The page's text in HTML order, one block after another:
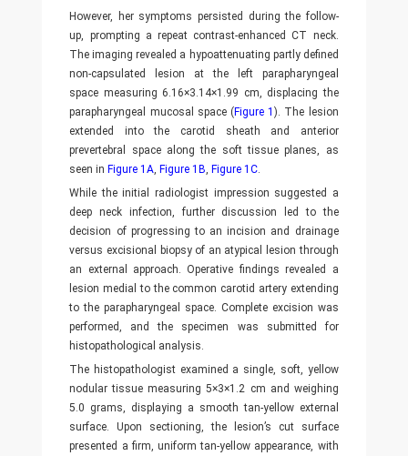
However, her symptoms persisted during the follow-
up, prompting a repeat contrast-enhanced CT neck.
The imaging revealed a hypoattenuating partly defined
non-capsulated lesion at the left parapharyngeal
space measuring 6.16×3.14×1.99 cm, displacing the
parapharyngeal mucosal space ( Figure 1). The lesion
extended into the carotid sheath and anterior
prevertebral space along the soft tissue planes, as
seen in Figure 1A, Figure 1B, Figure 1C.
While the initial radiologist impression suggested a
deep neck infection, further discussion led to the
decision of progressing to an incision and drainage
versus excisional biopsy of an atypical lesion through
an external approach. Operative findings revealed a
lesion medial to the common carotid artery extending
to the parapharyngeal space. Complete excision was
performed, and the specimen was submitted for
histopathological analysis.
The histopathologist examined a single, soft, yellow
nodular tissue measuring 5×3×1.2 cm and weighing
5.0 grams, displaying a smooth tan-yellow external
surface. Upon sectioning, the lesion’s cut surface
presented a firm, uniform tan-yellow appearance, with